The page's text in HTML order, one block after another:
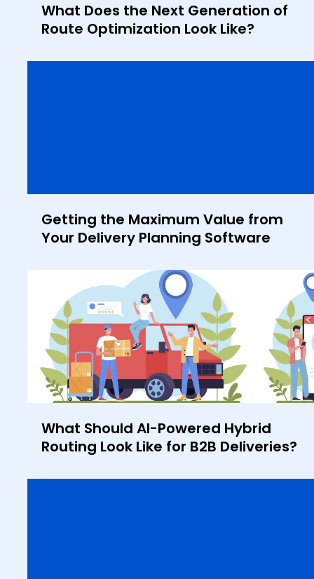
What Does the Next Generation of
Route Optimization Look Like?
Getting the Maximum Value from
Your Delivery Planning Software
What Should AI-Powered Hybrid
Routing Look Like for B2B Deliveries?